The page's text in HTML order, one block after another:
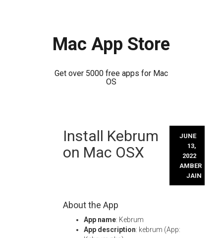
Mac App Store
Get over 5000 free apps for Mac
OS
Install Kebrum
on Mac OSX
JUNE
13,
2022
AMBER
JAIN
About the App
App name: Kebrum
App description: kebrum (App: